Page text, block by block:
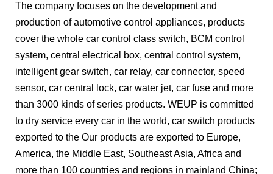
The company focuses on the development and
production of automotive control appliances, products
cover the whole car control class switch, BCM control
system, central electrical box, central control system,
intelligent gear switch, car relay, car connector, speed
sensor, car central lock, car water jet, car fuse and more
than 3000 kinds of series products. WEUP is committed
to dry service every car in the world, car switch products
exported to the Our products are exported to Europe,
America, the Middle East, Southeast Asia, Africa and
more than 100 countries and regions in mainland China;